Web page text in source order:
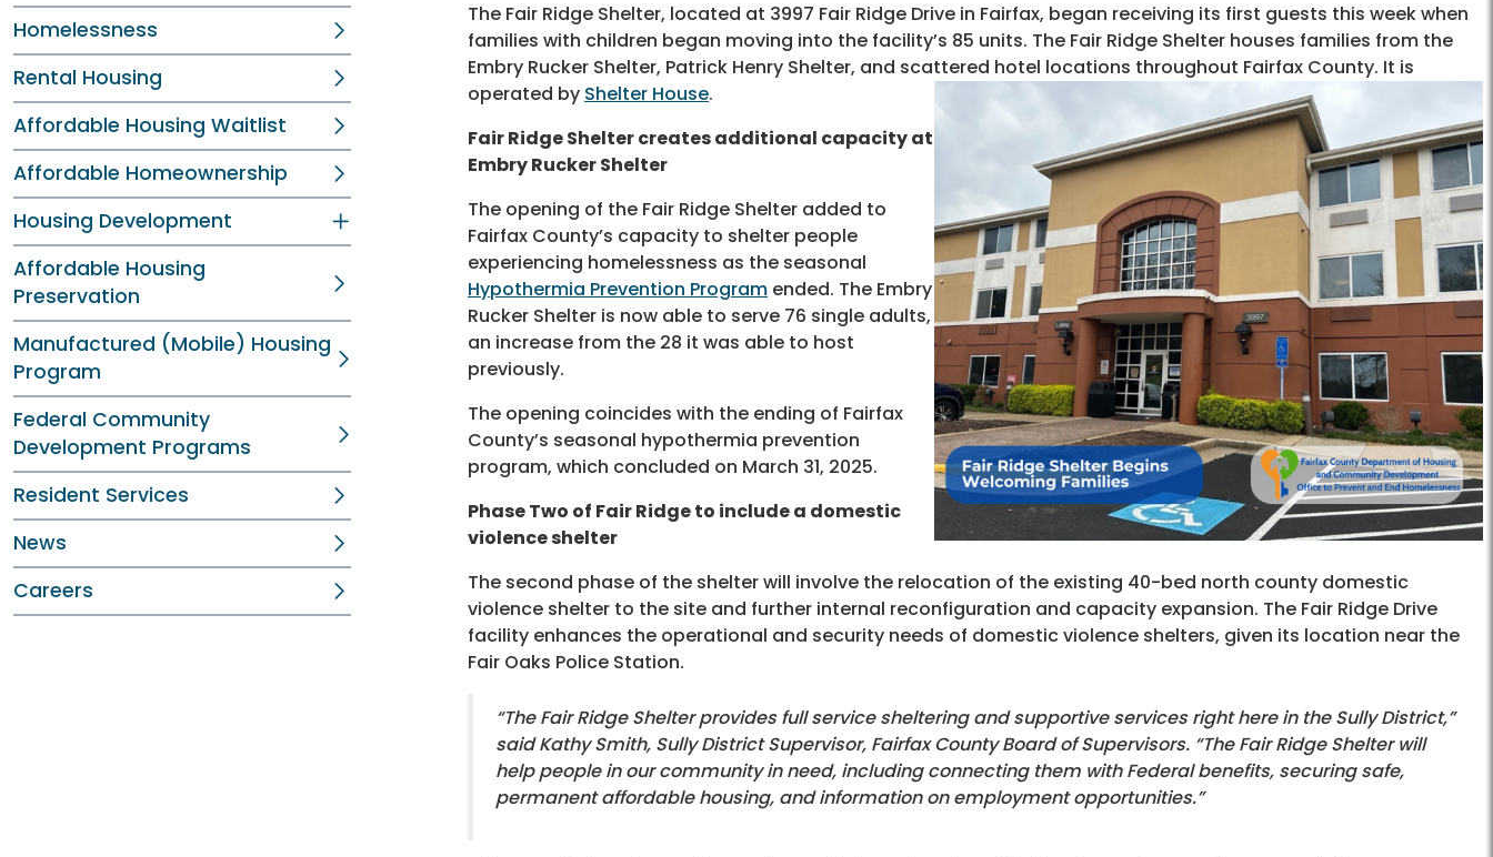
Homelessness
Rental Housing
Affordable Housing Waitlist
Affordable Homeownership
Housing Development
Affordable Housing
Preservation
Manufactured (Mobile) Housing
Program
Federal Community
Development Programs
Resident Services
News
Careers
The Fair Ridge Shelter, located at 3997 Fair Ridge Drive in Fairfax, began receiving its first guests this week when
families with children began moving into the facility’s 85 units. The Fair Ridge Shelter houses families from the
Embry Rucker Shelter, Patrick Henry Shelter, and scattered hotel locations throughout Fairfax County. It is
operated by Shelter House.
Fair Ridge Shelter creates additional capacity at
Embry Rucker Shelter
The opening of the Fair Ridge Shelter added to
Fairfax County’s capacity to shelter people
experiencing homelessness as the seasonal
Hypothermia Prevention Program ended. The Embry
Rucker Shelter is now able to serve 76 single adults,
an increase from the 28 it was able to host
previously.
The opening coincides with the ending of Fairfax
County’s seasonal hypothermia prevention
program, which concluded on March 31, 2025.
Phase Two of Fair Ridge to include a domestic
violence shelter
The second phase of the shelter will involve the relocation of the existing 40-bed north county domestic
violence shelter to the site and further internal reconfiguration and capacity expansion. The Fair Ridge Drive
facility enhances the operational and security needs of domestic violence shelters, given its location near the
Fair Oaks Police Station.
“The Fair Ridge Shelter provides full service sheltering and supportive services right here in the Sully District,”
said Kathy Smith, Sully District Supervisor, Fairfax County Board of Supervisors. “The Fair Ridge Shelter will
help people in our community in need, including connecting them with Federal benefits, securing safe,
permanent affordable housing, and information on employment opportunities.”